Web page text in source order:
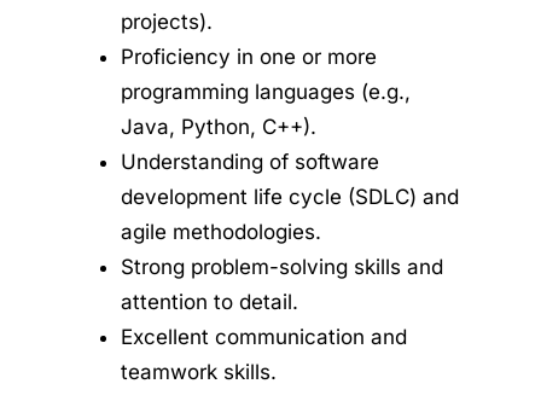
projects).
Proficiency in one or more
programming languages (e.g.,
Java, Python, C++).
Understanding of software
development life cycle (SDLC) and
agile methodologies.
Strong problem-solving skills and
attention to detail.
Excellent communication and
teamwork skills.